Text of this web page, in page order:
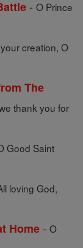
- O Prince
creation, O
The
thank you for
Good Saint
loving God,
Home - O